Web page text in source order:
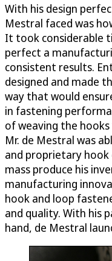
With his design
Mestral faced was
It took considerable
perfect a
consistent results.
designed and made
way that would
in fastening
of weaving the
Mr. de Mestral was
and proprietary
mass produce his
manufacturing
hook and loop
and quality. With his
hand, de Mestral